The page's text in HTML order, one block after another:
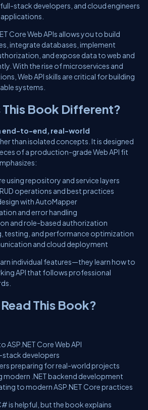
stack developers, and cloud engineers
Core Web APIs allows you to build
integrate databases, implement
and expose data to web and
With the rise of microservices and
Web API skills are critical for building
systems.
Book Different?
end-to-end, real-world
than isolated concepts. It is designed
of a production-grade Web API fit
using repository and service layers
operations and best practices
with AutoMapper
and error handling
and role-based authorization
testing, and performance optimization
and cloud deployment
individual features—they learn how to
API that follows professional
This Book?
ASP.NET Core Web API
developers
preparing for real-world projects
modern .NET backend development
to modern ASP.NET Core practices
is helpful, but the book explains